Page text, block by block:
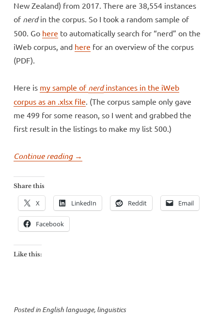
New Zealand) from 2017. There are 38,554 instances
of nerdin the corpus. So I took a random sample of
500. Go here to automatically search for “nerd” on the
iWeb corpus, and here for an overview of the corpus
(PDF).
Here is my sample of nerdinstances in the iWeb
corpus as an .xlsx file. (The corpus sample only gave
me 499 for some reason, so I went and grabbed the
first result in the listings to make my list 500.)
Continue reading “Is
an
insult?”
→
Share this
X LinkedIn Reddit Email
Facebook
Like this:
Posted in English language, linguistics